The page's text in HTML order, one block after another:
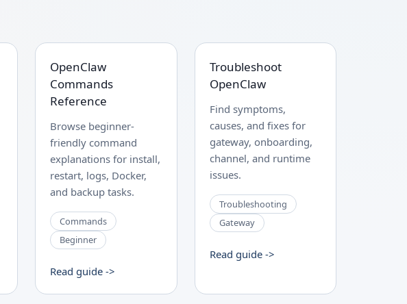
OpenClaw
Commands
Reference
Browse beginner-
friendly command
explanations for install,
restart, logs, Docker,
and backup tasks.
Commands
Beginner
Read guide ->
Troubleshoot
OpenClaw
Find symptoms,
causes, and fixes for
gateway, onboarding,
channel, and runtime
issues.
Troubleshooting
Gateway
Read guide ->